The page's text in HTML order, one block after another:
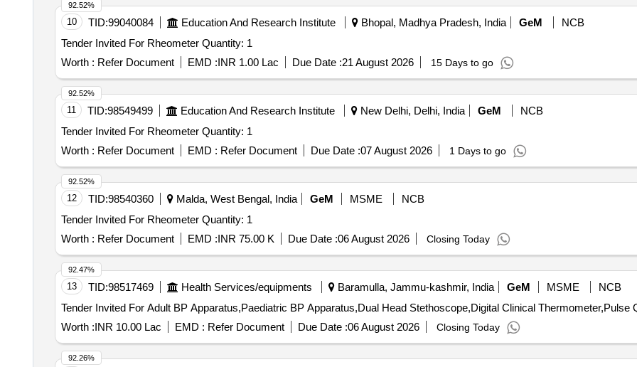
10 TID:99040084 Education And Research Institute Bhopal, Madhya Pradesh, India GeM
NCB
Tender Invited For Rheometer Quantity: 1
Worth : Refer Document EMD :INR 1.00 Lac Due Date :21 August 2026 15 Days to go
92.52%
11 TID:98549499 Education And Research Institute New Delhi, Delhi, India GeM
NCB
Tender Invited For Rheometer Quantity: 1
Worth : Refer Document EMD : Refer Document Due Date :07 August 2026 1 Days to go
92.52%
12 TID:98540360 Malda, West Bengal, India GeM MSME
NCB
Tender Invited For Rheometer Quantity: 1
Worth : Refer Document EMD :INR 75.00 K Due Date :06 August 2026 Closing Today
92.52%
13 TID:98517469 Health Services/equipments Baramulla, Jammu-kashmir, India GeM MSME
NCB
Worth :INR 10.00 Lac EMD : Refer Document Due Date :06 August 2026 Closing Today
92.47%
92.26%